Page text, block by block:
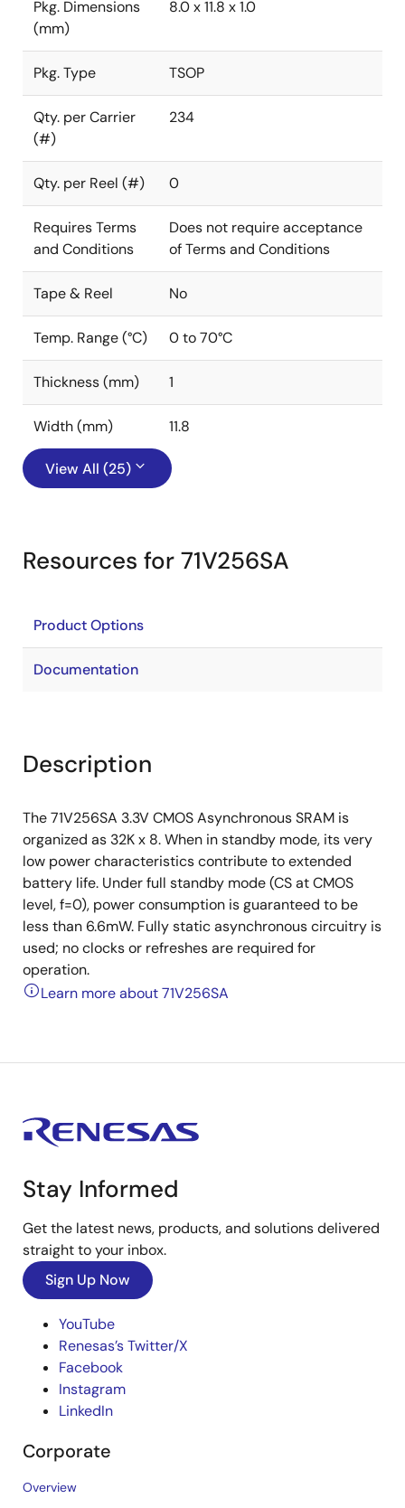
Pkg. Dimensions
(mm)
8.0 x 11.8 x 1.0
Pkg. Type TSOP
Qty. per Carrier
(#)
234
Qty. per Reel (#) 0
Requires Terms
and Conditions
Does not require acceptance
of Terms and Conditions
Tape & Reel No
Temp. Range (°C) 0 to 70°C
Thickness (mm) 1
Width (mm) 11.8
View All (25)
Resources for 71V256SA
Product Options
Documentation
Description
The 71V256SA 3.3V CMOS Asynchronous SRAM is
organized as 32K x 8. When in standby mode, its very
low power characteristics contribute to extended
battery life. Under full standby mode (CS at CMOS
level, f=0), power consumption is guaranteed to be
less than 6.6mW. Fully static asynchronous circuitry is
used; no clocks or refreshes are required for
operation.
Learn more about 71V256SA
Stay Informed
Get the latest news, products, and solutions delivered
straight to your inbox.
Sign Up Now
YouTube
Renesas’s Twitter/X
Facebook
Instagram
LinkedIn
Corporate
Overview